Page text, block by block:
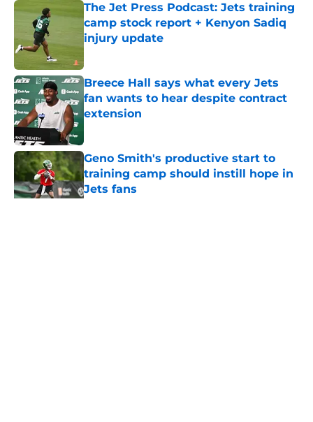
The Jet Press Podcast: Jets training
camp stock report + Kenyon Sadiq
injury update
Breece Hall says what every Jets
fan wants to hear despite contract
extension
Geno Smith's productive start to
training camp should instill hope in
Jets fans